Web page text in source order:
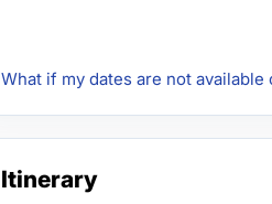
What if my dates are not
Itinerary